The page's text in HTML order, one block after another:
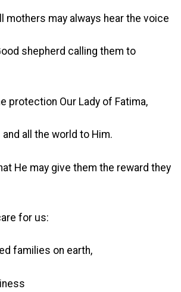
mothers may always hear the voice
shepherd calling them to
protection Our Lady of Fatima,
all the world to Him.
He may give them the reward they
for us:
families on earth,